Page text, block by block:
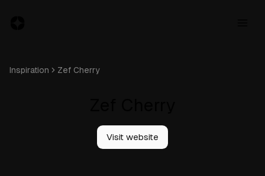
Inspiration Zef Cherry
Visit website